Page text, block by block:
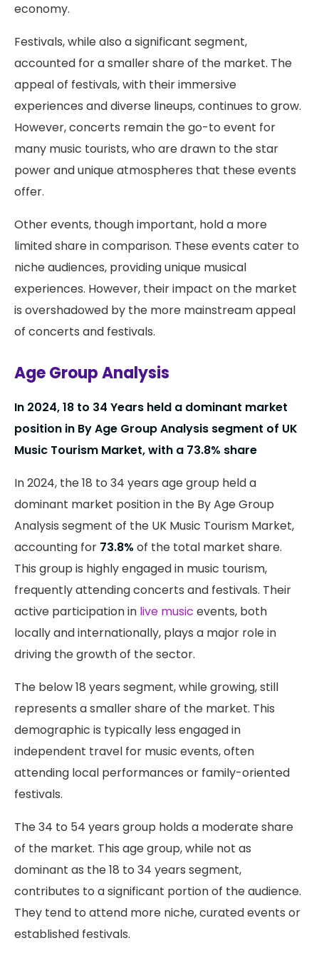
economy.
Festivals, while also a significant segment,
accounted for a smaller share of the market. The
appeal of festivals, with their immersive
experiences and diverse lineups, continues to grow.
However, concerts remain the go-to event for
many music tourists, who are drawn to the star
power and unique atmospheres that these events
offer.
Other events, though important, hold a more
limited share in comparison. These events cater to
niche audiences, providing unique musical
experiences. However, their impact on the market
is overshadowed by the more mainstream appeal
of concerts and festivals.
Age Group Analysis
In 2024, 18 to 34 Years held a dominant market
position in By Age Group Analysis segment of UK
Music Tourism Market, with a 73.8% share
In 2024, the 18 to 34 years age group held a
dominant market position in the By Age Group
Analysis segment of the UK Music Tourism Market,
accounting for 73.8% of the total market share.
This group is highly engaged in music tourism,
frequently attending concerts and festivals. Their
active participation in live music events, both
locally and internationally, plays a major role in
driving the growth of the sector.
The below 18 years segment, while growing, still
represents a smaller share of the market. This
demographic is typically less engaged in
independent travel for music events, often
attending local performances or family-oriented
festivals.
The 34 to 54 years group holds a moderate share
of the market. This age group, while not as
dominant as the 18 to 34 years segment,
contributes to a significant portion of the audience.
They tend to attend more niche, curated events or
established festivals.